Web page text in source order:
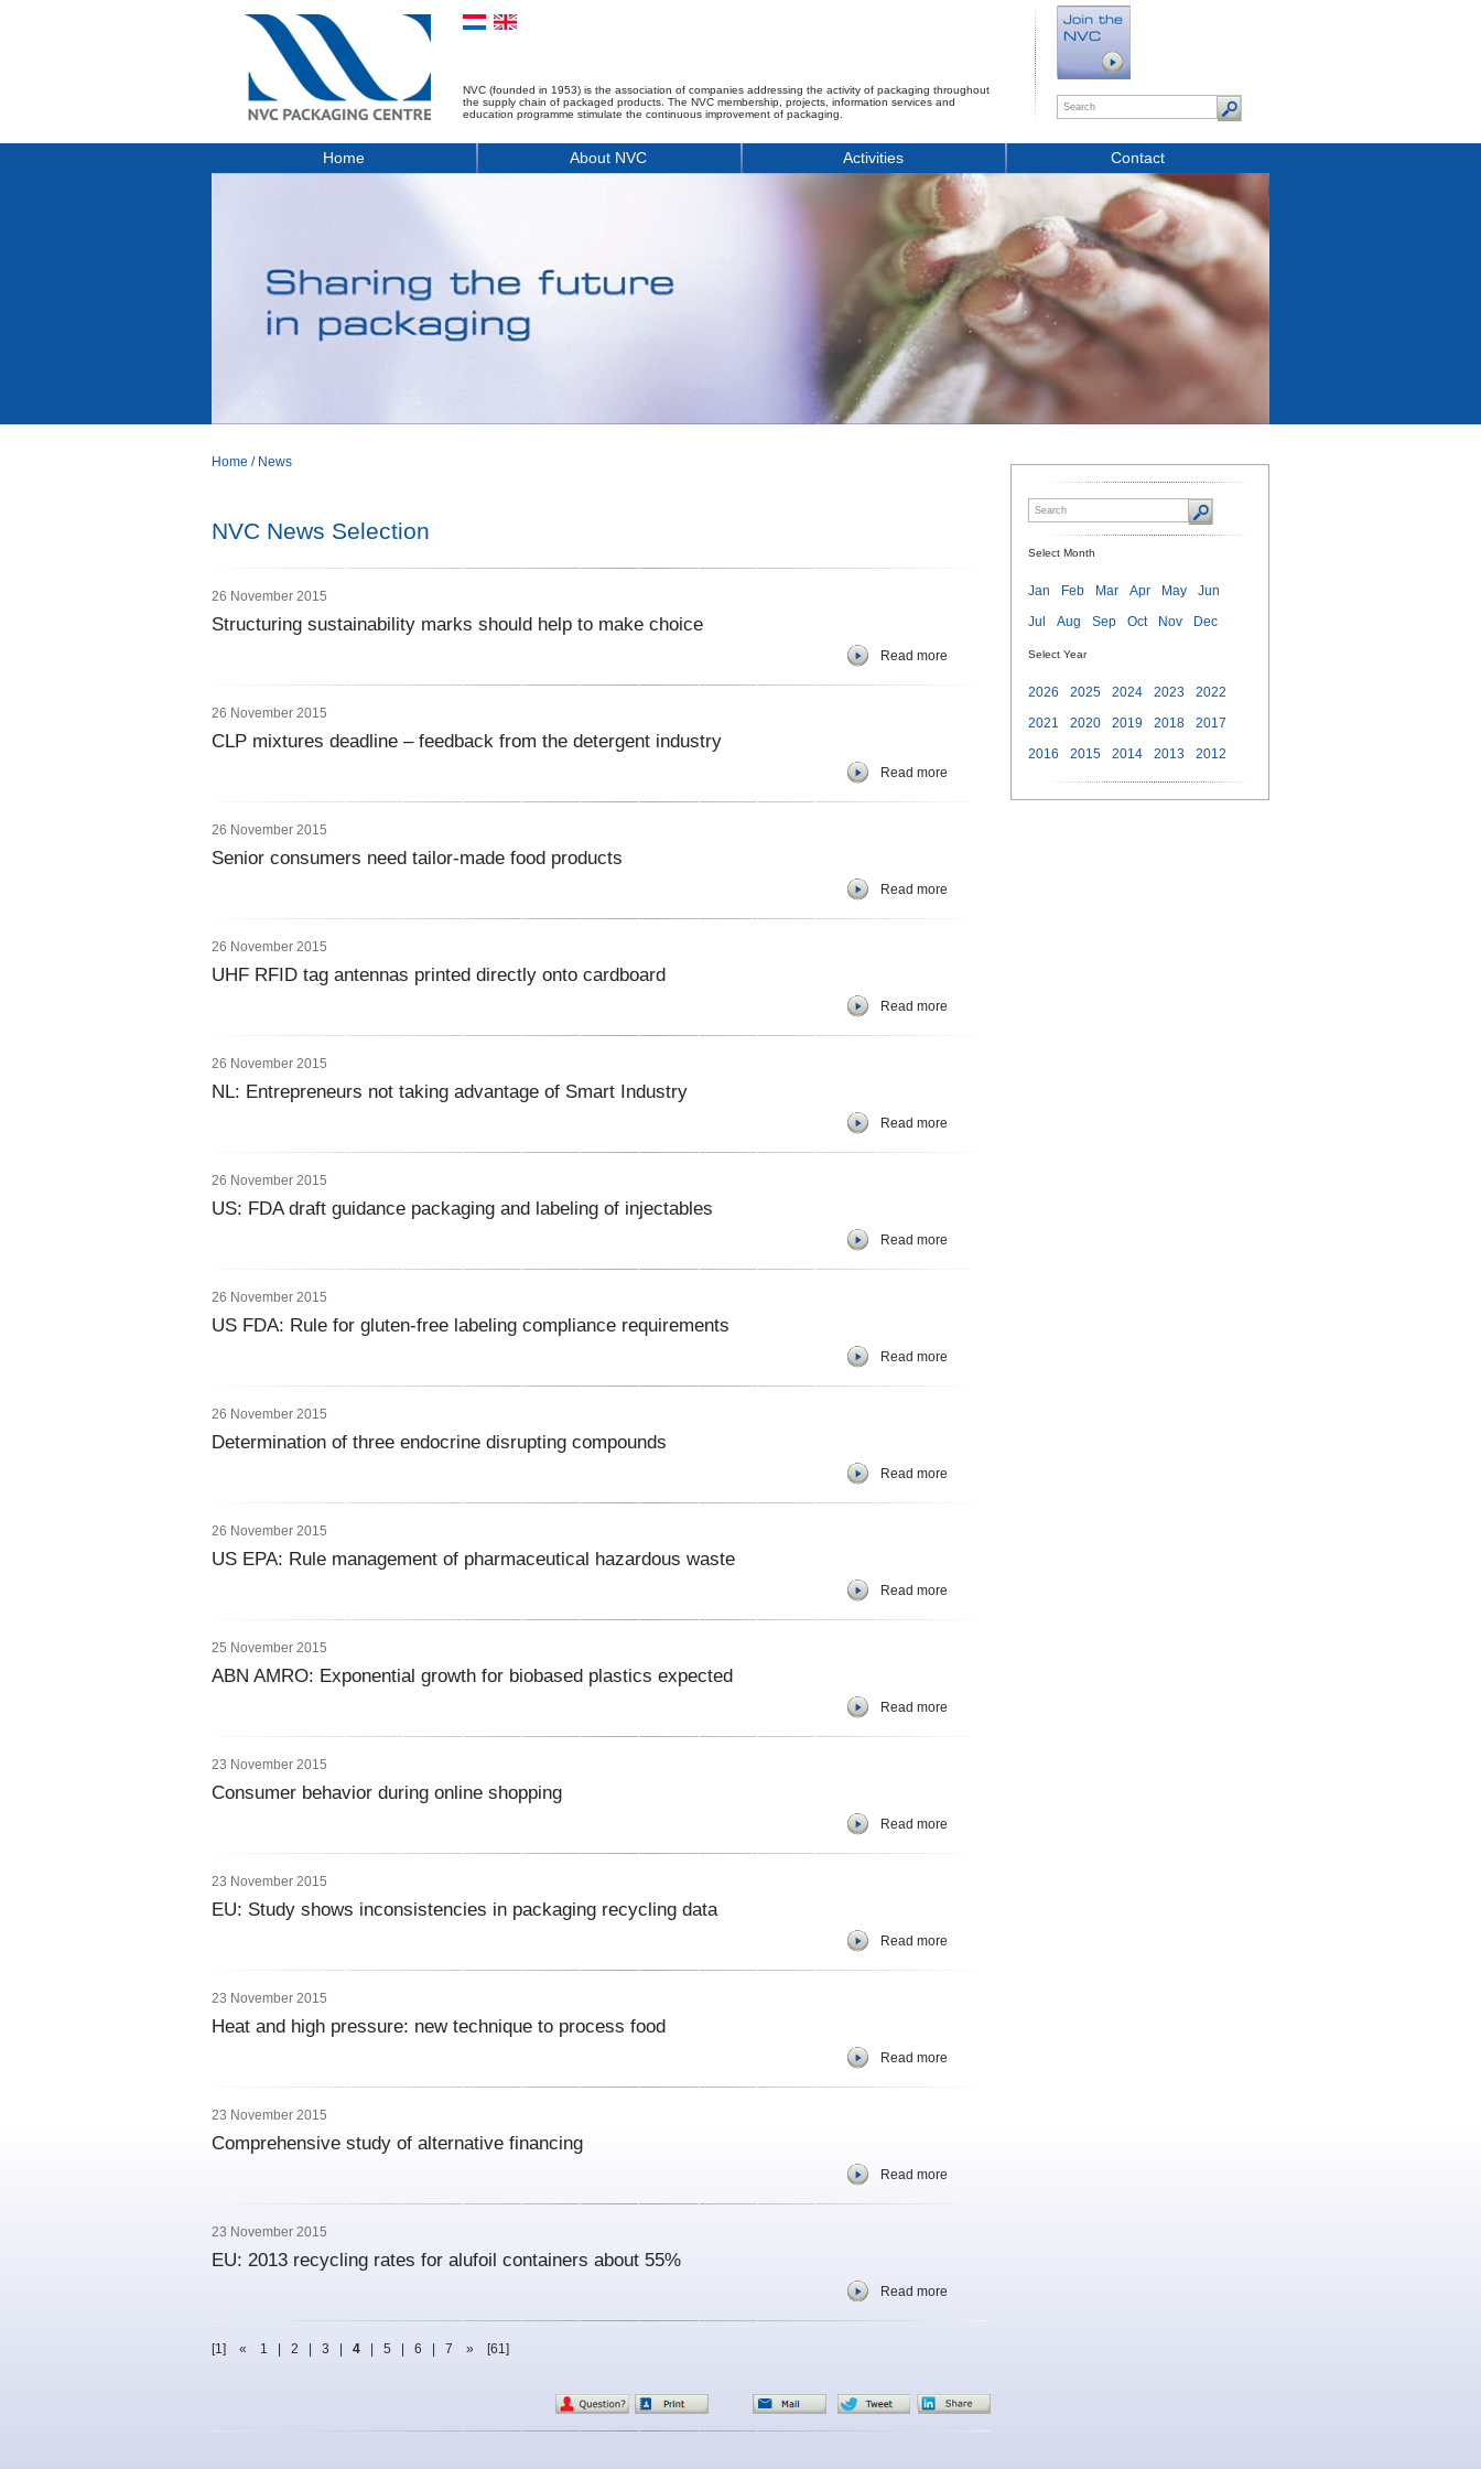
NVC (founded in 1953) is the association of companies addressing the activity of packaging throughout
the supply chain of packaged products. The NVC membership, projects, information services and
education programme stimulate the continuous improvement of packaging.
Home About NVC Activities Contact
Home / News
NVC News Selection
26 November 2015
Structuring sustainability marks should help to make choice
Read more
26 November 2015
CLP mixtures deadline – feedback from the detergent industry
Read more
26 November 2015
Senior consumers need tailor-made food products
Read more
26 November 2015
UHF RFID tag antennas printed directly onto cardboard
Read more
26 November 2015
NL: Entrepreneurs not taking advantage of Smart Industry
Read more
26 November 2015
US: FDA draft guidance packaging and labeling of injectables
Read more
26 November 2015
US FDA: Rule for gluten-free labeling compliance requirements
Read more
26 November 2015
Determination of three endocrine disrupting compounds
Read more
26 November 2015
US EPA: Rule management of pharmaceutical hazardous waste
Read more
25 November 2015
ABN AMRO: Exponential growth for biobased plastics expected
Read more
23 November 2015
Consumer behavior during online shopping
Read more
23 November 2015
EU: Study shows inconsistencies in packaging recycling data
Read more
23 November 2015
Heat and high pressure: new technique to process food
Read more
23 November 2015
Comprehensive study of alternative financing
Read more
23 November 2015
EU: 2013 recycling rates for alufoil containers about 55%
Read more
[1] « 1 2 3 4 5 6 7 » [61]
Select Month
Jan Feb Mar Apr May
Jun
Jul
Aug Sep Oct Nov Dec
Select Year
2026 2025 2024 2023
2022
2021
2020 2019 2018
2017
2016
2015 2014 2013 2012